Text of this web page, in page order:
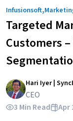
Infusionsoft,
Targeted
Customers –
Hari Iyer |
CEO
3 Min Read
Apr